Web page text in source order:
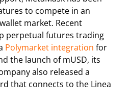
to compete in an
market. Recent
perpetual futures trading
Polymarket integration for
the launch of mUSD, its
also released a
that connects to the Linea